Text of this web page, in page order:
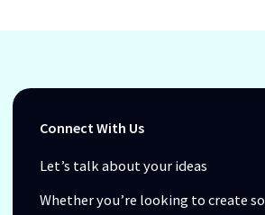
Connect With Us
Let’s talk about your ideas
Whether you’re looking to create